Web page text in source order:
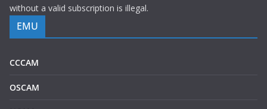
without a valid subscription is illegal.
EMU
CCCAM
OSCAM